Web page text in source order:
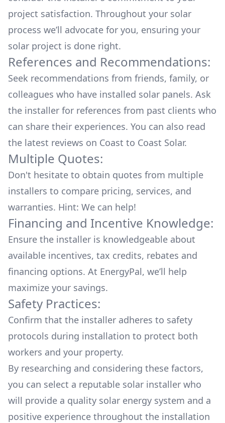
project satisfaction. Throughout your solar
process we’ll advocate for you, ensuring your
solar project is done right.
References and Recommendations:
Seek recommendations from friends, family, or
colleagues who have installed solar panels. Ask
the installer for references from past clients who
can share their experiences. You can also read
the latest reviews on Coast to Coast Solar.
Multiple Quotes:
Don't hesitate to obtain quotes from multiple
installers to compare pricing, services, and
warranties. Hint: We can help!
Financing and Incentive Knowledge:
Ensure the installer is knowledgeable about
available incentives, tax credits, rebates and
financing options. At EnergyPal, we’ll help
maximize your savings.
Safety Practices:
Confirm that the installer adheres to safety
protocols during installation to protect both
workers and your property.
By researching and considering these factors,
you can select a reputable solar installer who
will provide a quality solar energy system and a
positive experience throughout the installation